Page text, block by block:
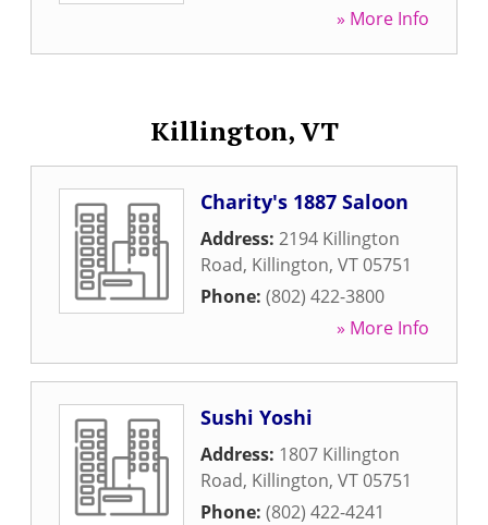
» More Info
Killington, VT
Charity's 1887 Saloon
Address: 2194 Killington
Road, Killington, VT05751
Phone: (802) 422-3800
» More Info
Sushi Yoshi
Address: 1807 Killington
Road, Killington, VT05751
Phone: (802) 422-4241